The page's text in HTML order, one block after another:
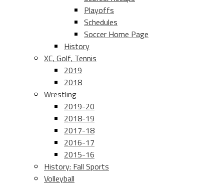
Playoffs
Schedules
Soccer Home Page
History
XC, Golf, Tennis
2019
2018
Wrestling
2019-20
2018-19
2017-18
2016-17
2015-16
History: Fall Sports
Volleyball